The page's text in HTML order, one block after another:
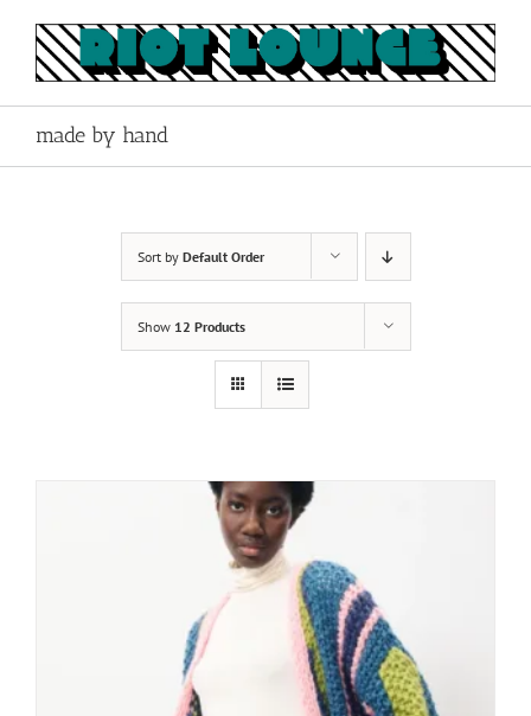
content
made by hand
Sort by Default Order
Show 12 Products